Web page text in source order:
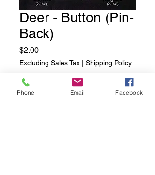
Deer - Button (Pin-
Back)
$2.00Price
Excluding Sales Tax Shipping Policy
Quantity
Phone Email Facebook